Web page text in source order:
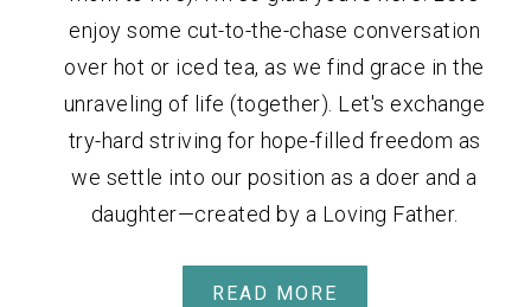
enjoy some cut-to-the-chase conversation
over hot or iced tea, as we find grace in the
unraveling of life (together). Let's exchange
try-hard striving for hope-filled freedom as
we settle into our position as a doer and a
daughter—created by a Loving Father.
READ MORE